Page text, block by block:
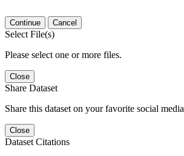
Continue Cancel
Select File(s)
Please select one or more files.
Close
Share Dataset
Share this dataset on your favorite social
Close
Dataset Citations